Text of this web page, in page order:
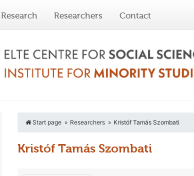
Research Researchers Contact
Start page Researchers Kristóf Tamás Szombati
Kristóf Tamás Szombati